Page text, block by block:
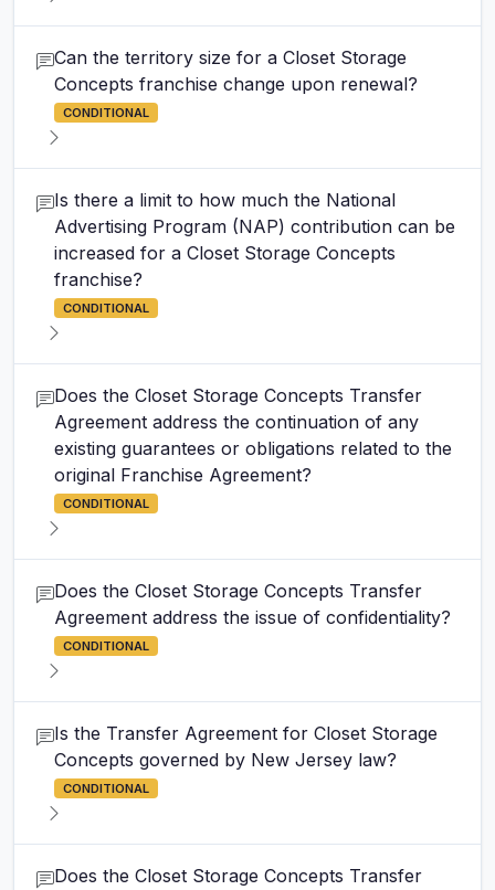
Can the territory size for a Closet Storage
Concepts franchise change upon renewal?
CONDITIONAL
Is there a limit to how much the National
Advertising Program (NAP) contribution can be
increased for a Closet Storage Concepts
franchise?
CONDITIONAL
Does the Closet Storage Concepts Transfer
Agreement address the continuation of any
existing guarantees or obligations related to the
original Franchise Agreement?
CONDITIONAL
Does the Closet Storage Concepts Transfer
Agreement address the issue of confidentiality?
CONDITIONAL
Is the Transfer Agreement for Closet Storage
Concepts governed by New Jersey law?
CONDITIONAL
Does the Closet Storage Concepts Transfer